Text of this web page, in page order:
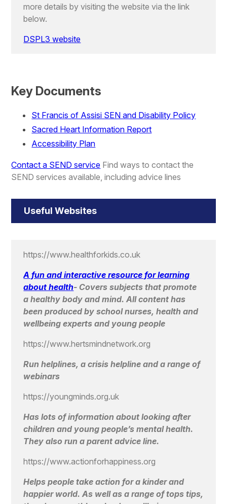
more details by visiting the website via the link
below.
DSPL3 website
Key Documents
St Francis of Assisi SEN and Disability Policy
Sacred Heart Information Report
Accessibility Plan
Contact a SEND service Find ways to contact the
SEND services available, including advice lines
Useful Websites
https://www.healthforkids.co.uk
A fun and interactive resource for learning
about health- Covers subjects that promote
a healthy body and mind. All content has
been produced by school nurses, health and
wellbeing experts and young people
https://www.hertsmindnetwork.org
Run helplines, a crisis helpline and a range of
webinars
https://youngminds.org.uk
Has lots of information about looking after
children and young people’s mental health.
They also run a parent advice line.
https://www.actionforhappiness.org
Helps people take action for a kinder and
happier world. As well as a range of tops tips,